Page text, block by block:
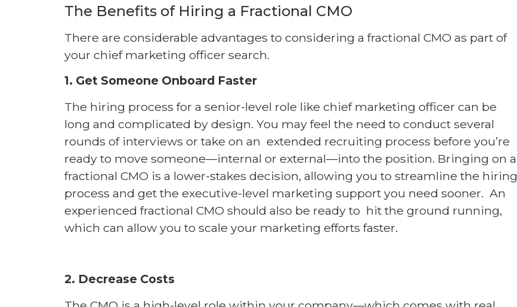
The Benefits of Hiring a Fractional CMO
There are considerable advantages to considering a fractional CMO as part of
your chief marketing officer search.
1. Get Someone Onboard Faster
The hiring process for a senior-level role like chief marketing officer can be
long and complicated by design. You may feel the need to conduct several
rounds of interviews or take on an extended recruiting process before you’re
ready to move someone—internal or external—into the position. Bringing on a
fractional CMO is a lower-stakes decision, allowing you to streamline the hiring
process and get the executive-level marketing support you need sooner. An
experienced fractional CMO should also be ready to hit the ground running,
which can allow you to scale your marketing efforts faster.
2. Decrease Costs